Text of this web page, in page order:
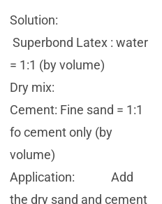
Solution:
Superbond Latex : water
= 1:1 (by volume)
Dry mix:
Cement: Fine sand = 1:1
fo cement only (by
volume)
Application: Add
the dry sand and cement